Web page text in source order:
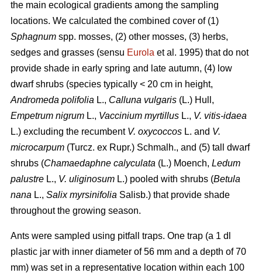
the main ecological gradients among the sampling
locations. We calculated the combined cover of (1)
Sphagnum spp. mosses, (2) other mosses, (3) herbs,
sedges and grasses (sensu Eurola et al. 1995) that do not
provide shade in early spring and late autumn, (4) low
dwarf shrubs (species typically < 20 cm in height,
Andromeda polifolia L., Calluna vulgaris (L.) Hull,
Empetrum nigrum L., Vaccinium myrtillus L., V. vitis-idaea
L.) excluding the recumbent V. oxycoccos L. and V.
microcarpum (Turcz. ex Rupr.) Schmalh., and (5) tall dwarf
shrubs (Chamaedaphne calyculata (L.) Moench, Ledum
palustre L., V. uliginosum L.) pooled with shrubs (Betula
nana L., Salix myrsinifolia Salisb.) that provide shade
throughout the growing season.
Ants were sampled using pitfall traps. One trap (a 1 dl
plastic jar with inner diameter of 56 mm and a depth of 70
mm) was set in a representative location within each 100